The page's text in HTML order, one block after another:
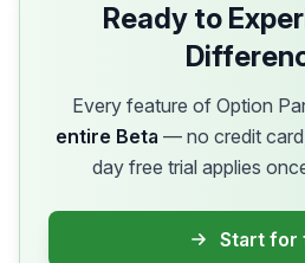
Ready to
Every feature of Option
entire Beta — no credit
day free trial applies
Start for